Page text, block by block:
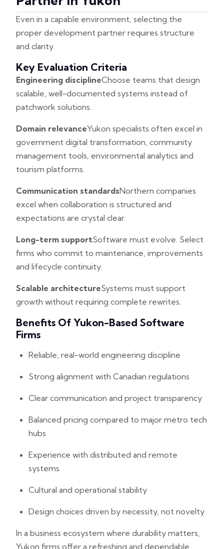
Even in a capable environment, selecting the
proper development partner requires structure
and clarity.
Key Evaluation Criteria
Engineering disciplineChoose teams that design
scalable, well-documented systems instead of
patchwork solutions.
Domain relevanceYukon specialists often excel in
government digital transformation, community
management tools, environmental analytics and
tourism platforms.
Communication standardsNorthern companies
excel when collaboration is structured and
expectations are crystal clear.
Long-term supportSoftware must evolve. Select
firms who commit to maintenance, improvements
and lifecycle continuity.
Scalable architectureSystems must support
growth without requiring complete rewrites.
Benefits Of Yukon-Based Software
Firms
Reliable, real-world engineering discipline
Strong alignment with Canadian regulations
Clear communication and project transparency
Balanced pricing compared to major metro tech
hubs
Experience with distributed and remote
systems
Cultural and operational stability
Design choices driven by necessity, not novelty
In a business ecosystem where durability matters,
Yukon firms offer a refreshing and dependable